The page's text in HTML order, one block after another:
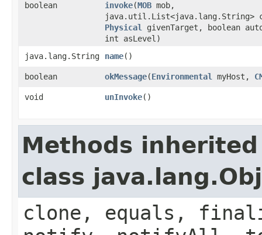
boolean invoke​(MOB mob,
java.util.List<java.lang.String>
Physical
givenTarget, boolean
int asLevel)
java.lang.String
name()
boolean okMessage​(Environmental myHost,
void unInvoke()
Methods
class
clone, equals,